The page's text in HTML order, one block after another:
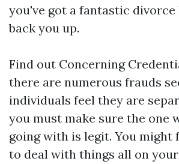
you've got a fantastic
back you up.
Find out Concerning
there are numerous frauds
individuals feel they are
you must make sure the one
going with is legit. You might
to deal with things all on